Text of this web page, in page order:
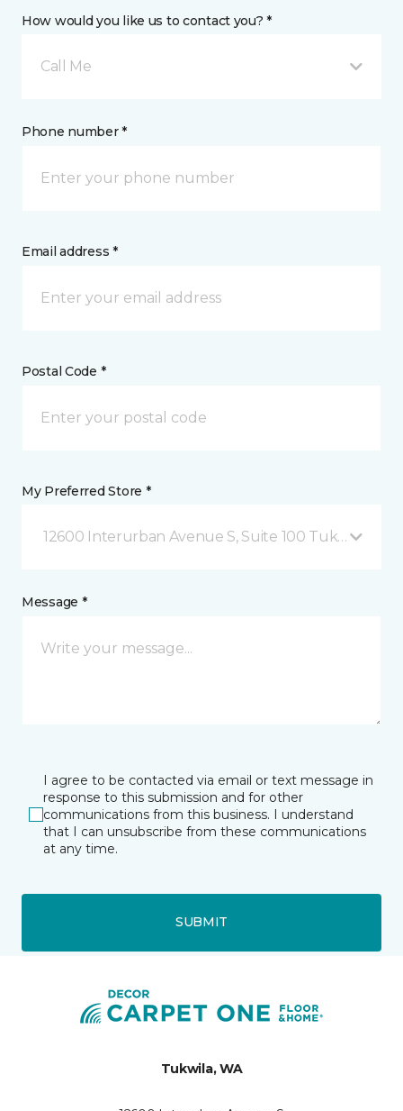
How would you like us to contact you? *
Call Me
Phone number *
Email address *
Postal Code *
My Preferred Store *
12600 Interurban Avenue S, Suite 100 Tukwila, WA
Message *
I agree to be contacted via email or text message in
response to this submission and for other
communications from this business. I understand
that I can unsubscribe from these communications
at any time.
SUBMIT
Tukwila, WA